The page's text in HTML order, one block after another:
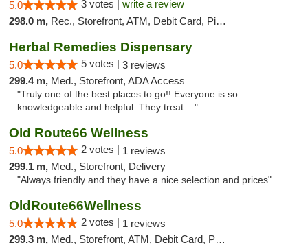
5.0 3 votes | write a review
298.0 m, Rec., Storefront, ATM, Debit Card, Pickup
Herbal Remedies Dispensary
5.0 5 votes | 3 reviews
299.4 m, Med., Storefront, ADA Access
"Truly one of the best places to go!! Everyone is so
knowledgeable and helpful. They treat ..."
Old Route66 Wellness
5.0 2 votes | 1 reviews
299.1 m, Med., Storefront, Delivery
"Always friendly and they have a nice selection and prices"
OldRoute66Wellness
5.0 2 votes | 1 reviews
299.3 m, Med., Storefront, ATM, Debit Card, Pickup